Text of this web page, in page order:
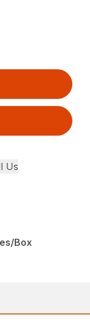
Us
Box